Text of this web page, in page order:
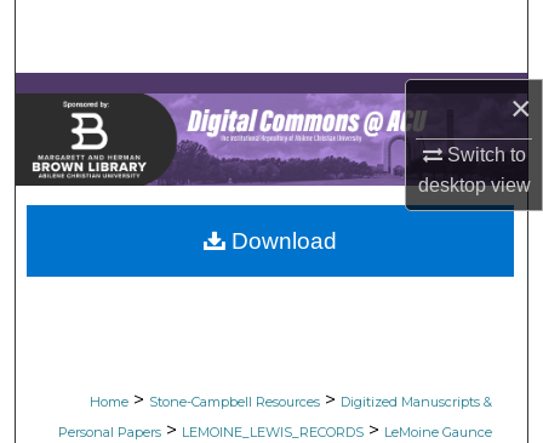
×
Switch to
desktopview
Browse Collections
My Account
About
Digital Commons Network™
Home > Stone-Campbell Resources > Digitized Manuscripts &
Personal Papers > LEMOINE_LEWIS_RECORDS > LeMoine Gaunce
Download